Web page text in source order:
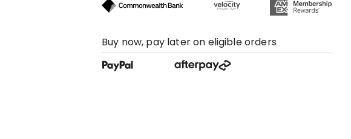
Buy now, pay later on eligible orders